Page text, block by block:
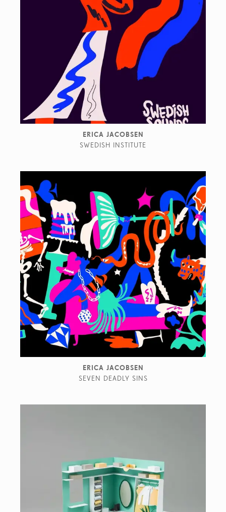
ERICA JACOBSEN
SWEDISH INSTITUTE
ERICA JACOBSEN
SEVEN DEADLY SINS